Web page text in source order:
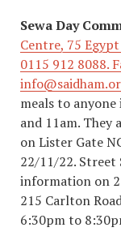
Sewa Day
Centre, 75
0115 912 8088.
meals to anyone
and 11am. They
on Lister Gate
22/11/22.
information on
215 Carlton
6:30pm to